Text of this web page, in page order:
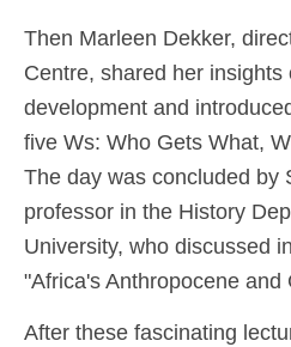
Then Marleen Dekker,
Centre, shared her insights
development and
five Ws: Who Gets What,
The day was concluded by
professor in the History
University, who discussed
"Africa's Anthropocene and
After these fascinating